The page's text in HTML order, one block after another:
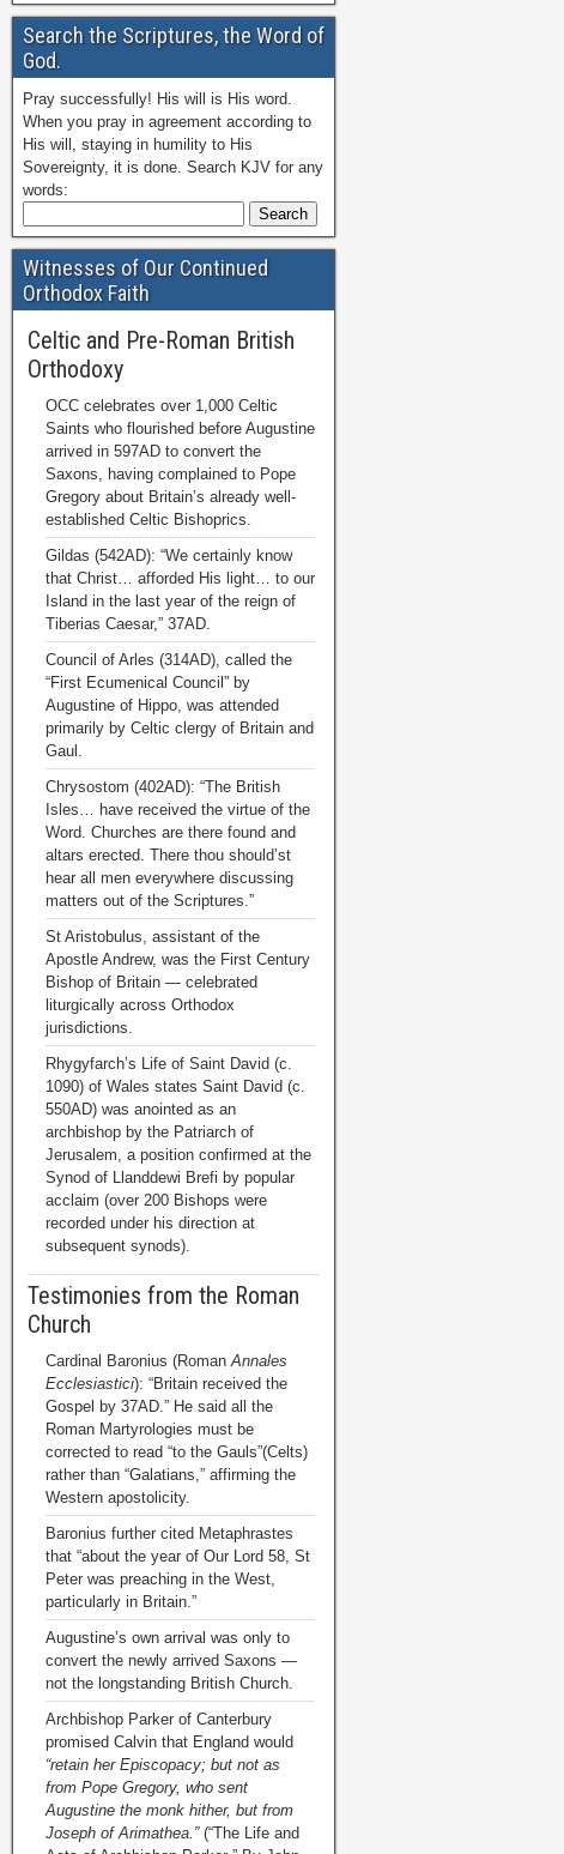
Search the Scriptures, the Word of
God.
Pray successfully! His will is His word.
When you pray in agreement according to
His will, staying in humility to His
Sovereignty, it is done. Search KJV for any
words:
Witnesses of Our Continued
Orthodox Faith
Celtic and Pre-Roman British
Orthodoxy
OCC celebrates over 1,000 Celtic
Saints who flourished before Augustine
arrived in 597AD to convert the
Saxons, having complained to Pope
Gregory about Britain’s already well-
established Celtic Bishoprics.
Gildas (542AD): “We certainly know
that Christ… afforded His light… to our
Island in the last year of the reign of
Tiberias Caesar,” 37AD.
Council of Arles (314AD), called the
“First Ecumenical Council” by
Augustine of Hippo, was attended
primarily by Celtic clergy of Britain and
Gaul.
Chrysostom (402AD): “The British
Isles… have received the virtue of the
Word. Churches are there found and
altars erected. There thou should’st
hear all men everywhere discussing
matters out of the Scriptures.”
St Aristobulus, assistant of the
Apostle Andrew, was the First Century
Bishop of Britain — celebrated
liturgically across Orthodox
jurisdictions.
Rhygyfarch’s Life of Saint David (c.
1090) of Wales states Saint David (c.
550AD) was anointed as an
archbishop by the Patriarch of
Jerusalem, a position confirmed at the
Synod of Llanddewi Brefi by popular
acclaim (over 200 Bishops were
recorded under his direction at
subsequent synods).
Testimonies from the Roman
Church
Cardinal Baronius (RomanAnnales
Ecclesiastici): “Britain received the
Gospel by 37AD.” He said all the
Roman Martyrologies must be
corrected to read “to the Gauls”(Celts)
rather than “Galatians,” affirming the
Western apostolicity.
Baronius further cited Metaphrastes
that “about the year of Our Lord 58, St
Peter was preaching in the West,
particularly in Britain.”
Augustine’s own arrival was only to
convert the newly arrived Saxons —
not the longstanding British Church.
Archbishop Parker of Canterbury
promised Calvin that England would
“retain her Episcopacy; but not as
from Pope Gregory, who sent
Augustine the monk hither, but from
Joseph of Arimathea.”(“The Life and